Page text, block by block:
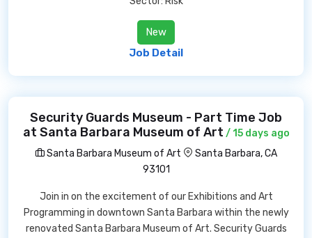
New
Job Detail
Security Guards Museum - Part Time Job
at Santa Barbara Museum of Art / 15 days ago
Santa Barbara Museum of Art
Santa Barbara, CA
93101
Join in on the excitement of our Exhibitions and Art
Programming in downtown Santa Barbara within the newly
renovated Santa Barbara Museum of Art. Security Guards